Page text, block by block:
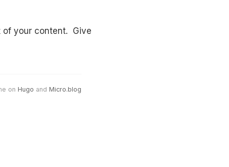
of your content. Give
on Hugo and Micro.blog